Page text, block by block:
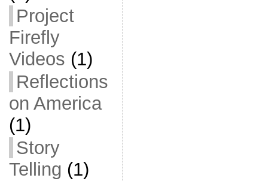
Project
Firefly
Videos (1)
Reflections
on America
(1)
Story
Telling (1)